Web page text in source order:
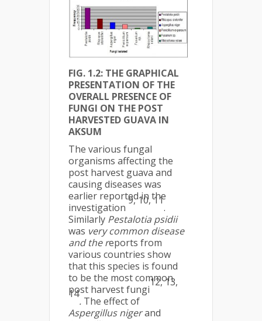
FIG. 1.2: THE GRAPHICAL
PRESENTATION OF THE
OVERALL PRESENCE OF
FUNGI ON THE POST
HARVESTED GUAVA IN
AKSUM
The various fungal
organisms affecting the
post harvest guava and
causing diseases was
earlier reported in the
investigation
9, 10, 11
.
Similarly Pestalotia psidii
was very common disease
and the reports from
various countries show
that this species is found
to be the most common
post harvest fungi
12, 13,
14
. The effect of
Aspergillus nigerand